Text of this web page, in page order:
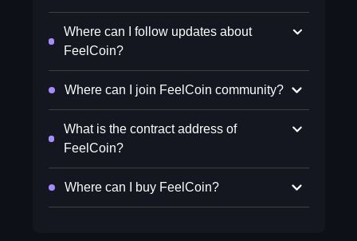
Where can I follow updates about
FeelCoin?
Where can I join FeelCoin community?
What is the contract address of
FeelCoin?
Where can I buy FeelCoin?